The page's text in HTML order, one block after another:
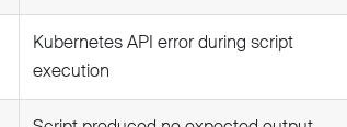
Kubernetes API error during script
execution